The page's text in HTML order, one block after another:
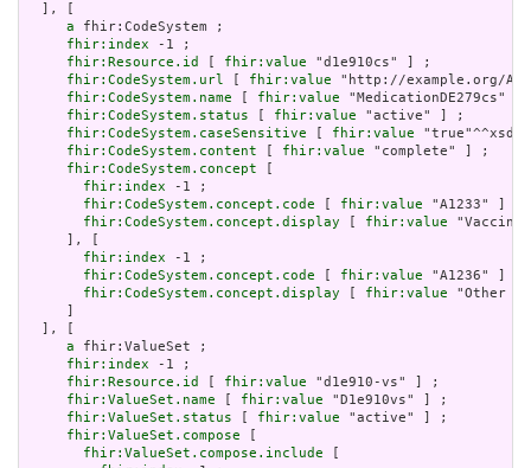
  ], [
a fhir:CodeSystem ;
fhir:index -1 ;
fhir:Resource.id
fhir:value "d1e910cs" ] ;
fhir:CodeSystem.url
fhir:value "http://example.org/
fhir:CodeSystem.name
fhir:value "MedicationDE279cs"
fhir:CodeSystem.status
fhir:value "active" ] ;
fhir:CodeSystem.caseSensitive
fhir:value
fhir:CodeSystem.content
fhir:value "complete" ] ;
fhir:CodeSystem.concept
fhir:index -1 ;
fhir:CodeSystem.concept.code
fhir:value "A1233" ] ;
fhir:CodeSystem.concept.display
fhir:value
     ], [
fhir:index -1 ;
fhir:CodeSystem.concept.code
fhir:value "A1236" ] ;
fhir:CodeSystem.concept.display
fhir:value "Other
  ], [
a fhir:ValueSet ;
fhir:index -1 ;
fhir:Resource.id
fhir:value "d1e910-vs" ] ;
fhir:ValueSet.name
fhir:value "D1e910vs" ] ;
fhir:ValueSet.status
fhir:value "active" ] ;
fhir:ValueSet.compose
fhir:ValueSet.compose.include